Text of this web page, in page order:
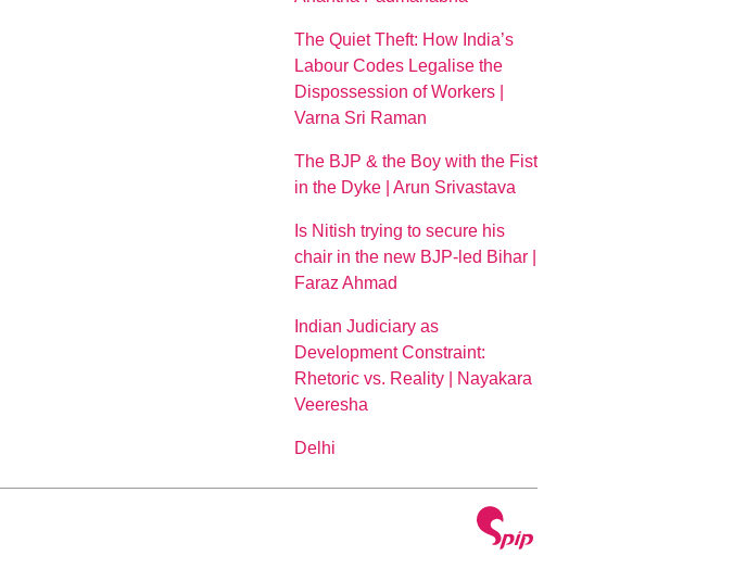
The Quiet Theft: How India’s
Labour Codes Legalise the
Dispossession of Workers |
Varna Sri Raman
The BJP & the Boy with the Fist
in the Dyke | Arun Srivastava
Is Nitish trying to secure his
chair in the new BJP-led Bihar |
Faraz Ahmad
Indian Judiciary as
Development Constraint:
Rhetoric vs. Reality | Nayakara
Veeresha
Delhi